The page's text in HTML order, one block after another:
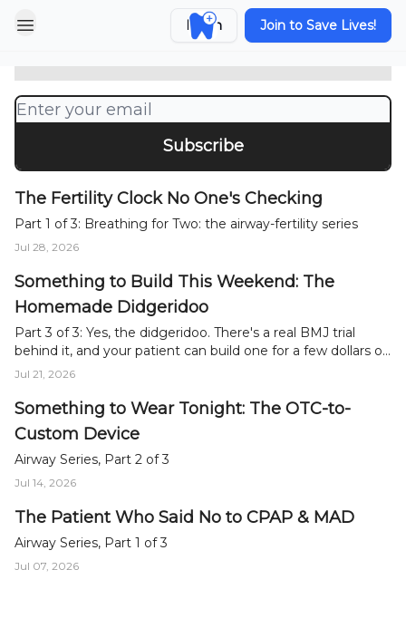
Login Join to Save Lives!
Sleep Apnea's Quiet Risk to
The Fertility Clock No One's Checking
Part 1 of 3: Breathing for Two: the airway-fertility series
Jul 28, 2026
Something to Build This Weekend: The
Homemade Didgeridoo
Part 3 of 3: Yes, the didgeridoo. There's a real BMJ trial
behind it, and your patient can build one for a few dollars or
buy one cheaply.
Jul 21, 2026
Something to Wear Tonight: The OTC-to-
Custom Device
Airway Series, Part 2 of 3
Jul 14, 2026
The Patient Who Said No to CPAP & MAD
Airway Series, Part 1 of 3
Jul 07, 2026